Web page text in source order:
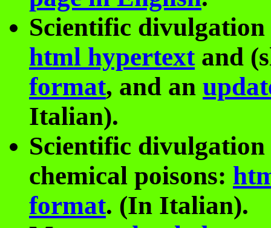
Scientific
html hypertextand
format, and an
Italian).
Scientific
chemical poisons:
format. (In Italian).